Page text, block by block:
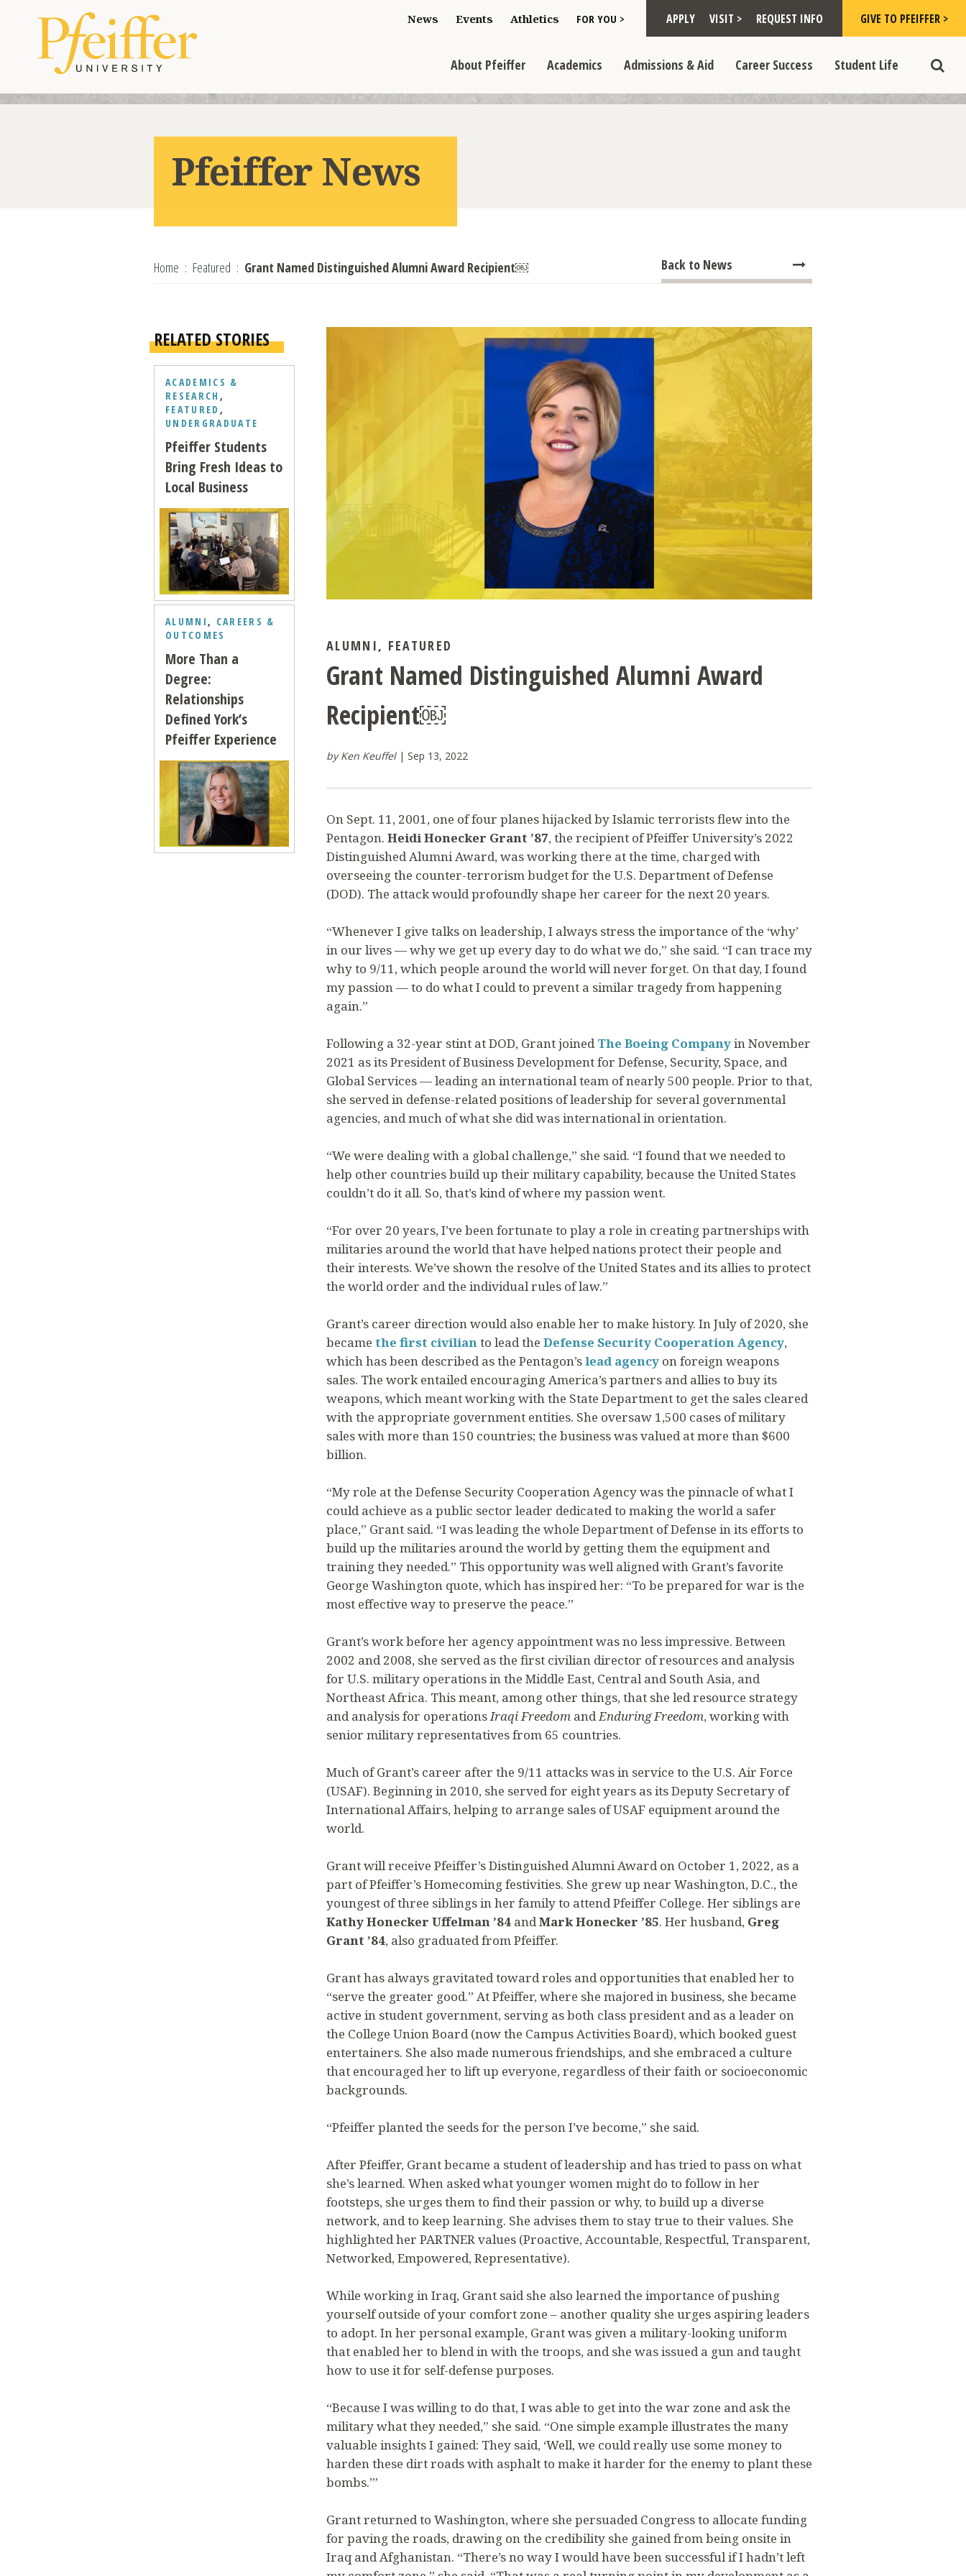
Skip to content
News Events Athletics FOR YOU >
Toggle "For You >" dropdown
APPLY VISIT > REQUEST INFO GIVE TO PFEIFFER >
About Pfeiffer Academics Admissions & Aid Career Success Student Life
Pfeiffer News
Home Featured Grant Named Distinguished Alumni Award Recipient￼ Back to News
RELATED STORIES
ACADEMICS &
RESEARCH ,
FEATURED ,
UNDERGRADUATE
Pfeiffer Students
Bring Fresh Ideas to
Local Business
ALUMNI, CAREERS &
OUTCOMES
More Than a
Degree:
Relationships
Defined York’s
Pfeiffer Experience
ALUMNI, FEATURED
Grant Named Distinguished Alumni Award
Recipient￼
by Ken Keuffel Sep 13, 2022
On Sept. 11, 2001, one of four planes hijacked by Islamic terrorists flew into the
Pentagon. Heidi Honecker Grant ’87, the recipient of Pfeiffer University’s 2022
Distinguished Alumni Award, was working there at the time, charged with
overseeing the counter-terrorism budget for the U.S. Department of Defense
(DOD). The attack would profoundly shape her career for the next 20 years.
“Whenever I give talks on leadership, I always stress the importance of the ‘why’
in our lives — why we get up every day to do what we do,” she said. “I can trace my
why to 9/11, which people around the world will never forget. On that day, I found
my passion — to do what I could to prevent a similar tragedy from happening
again.”
Following a 32-year stint at DOD, Grant joined The Boeing Companyin November
2021 as its President of Business Development for Defense, Security, Space, and
Global Services — leading an international team of nearly 500 people. Prior to that,
she served in defense-related positions of leadership for several governmental
agencies, and much of what she did was international in orientation.
“We were dealing with a global challenge,” she said. “I found that we needed to
help other countries build up their military capability, because the United States
couldn’t do it all. So, that’s kind of where my passion went.
“For over 20 years, I’ve been fortunate to play a role in creating partnerships with
militaries around the world that have helped nations protect their people and
their interests. We’ve shown the resolve of the United States and its allies to protect
the world order and the individual rules of law.”
Grant’s career direction would also enable her to make history. In July of 2020, she
became the first civilian to lead the Defense Security Cooperation Agency,
which has been described as the Pentagon’slead agency on foreign weapons
sales. The work entailed encouraging America’s partners and allies to buy its
weapons, which meant working with the State Department to get the sales cleared
with the appropriate government entities. She oversaw 1,500 cases of military
sales with more than 150 countries; the business was valued at more than $600
billion.
“My role at the Defense Security Cooperation Agency was the pinnacle of what I
could achieve as a public sector leader dedicated to making the world a safer
place,” Grant said. “I was leading the whole Department of Defense in its efforts to
build up the militaries around the world by getting them the equipment and
training they needed.” This opportunity was well aligned with Grant’s favorite
George Washington quote, which has inspired her: “To be prepared for war is the
most effective way to preserve the peace.”
Grant’s work before her agency appointment was no less impressive. Between
2002 and 2008, she served as the first civilian director of resources and analysis
for U.S. military operations in the Middle East, Central and South Asia, and
Northeast Africa. This meant, among other things, that she led resource strategy
and analysis for operations Iraqi Freedom and Enduring Freedom, working with
senior military representatives from 65 countries.
Much of Grant’s career after the 9/11 attacks was in service to the U.S. Air Force
(USAF). Beginning in 2010, she served for eight years as its Deputy Secretary of
International Affairs, helping to arrange sales of USAF equipment around the
world.
Grant will receive Pfeiffer’s Distinguished Alumni Award on October 1, 2022, as a
part of Pfeiffer’s Homecoming festivities. She grew up near Washington, D.C., the
youngest of three siblings in her family to attend Pfeiffer College. Her siblings are
Kathy Honecker Uffelman ’84 and Mark Honecker ’85. Her husband, Greg
Grant ’84, also graduated from Pfeiffer.
Grant has always gravitated toward roles and opportunities that enabled her to
“serve the greater good.” At Pfeiffer, where she majored in business, she became
active in student government, serving as both class president and as a leader on
the College Union Board (now the Campus Activities Board), which booked guest
entertainers. She also made numerous friendships, and she embraced a culture
that encouraged her to lift up everyone, regardless of their faith or socioeconomic
backgrounds.
“Pfeiffer planted the seeds for the person I’ve become,” she said.
After Pfeiffer, Grant became a student of leadership and has tried to pass on what
she’s learned. When asked what younger women might do to follow in her
footsteps, she urges them to find their passion or why, to build up a diverse
network, and to keep learning. She advises them to stay true to their values. She
highlighted her PARTNER values (Proactive, Accountable, Respectful, Transparent,
Networked, Empowered, Representative).
While working in Iraq, Grant said she also learned the importance of pushing
yourself outside of your comfort zone – another quality she urges aspiring leaders
to adopt. In her personal example, Grant was given a military-looking uniform
that enabled her to blend in with the troops, and she was issued a gun and taught
how to use it for self-defense purposes.
“Because I was willing to do that, I was able to get into the war zone and ask the
military what they needed,” she said. “One simple example illustrates the many
valuable insights I gained: They said, ‘Well, we could really use some money to
harden these dirt roads with asphalt to make it harder for the enemy to plant these
bombs.’”
Grant returned to Washington, where she persuaded Congress to allocate funding
for paving the roads, drawing on the credibility she gained from being onsite in
Iraq and Afghanistan. “There’s no way I would have been successful if I hadn’t left